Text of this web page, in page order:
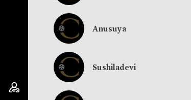
Anusuya
Sushiladevi